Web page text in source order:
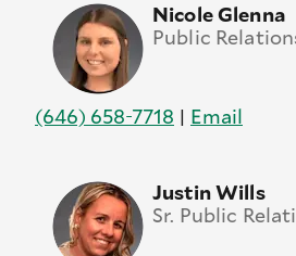
Nicole Glenna
Public
(646) 658-7718 | Email
Justin Wills
Sr. Public